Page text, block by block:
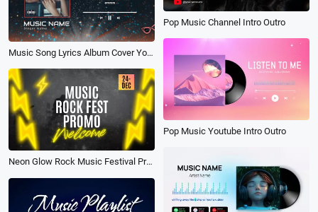
Pop Music Channel Intro Outro
Music Song Lyrics Album Cover Youtube Intro
Pop Music Youtube Intro Outro
Neon Glow Rock Music Festival Promo